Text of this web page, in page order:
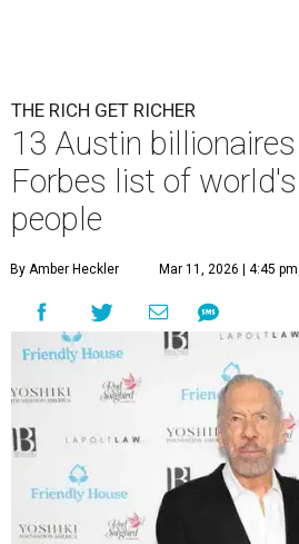
THE RICH GET RICHER
13 Austin
Forbes list of
people
By Amber Heckler Mar 11, 2026 | 4:45 pm